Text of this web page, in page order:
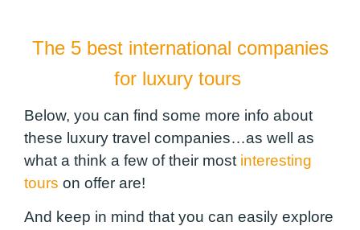
The 5 best international companies
for luxury tours
Below, you can find some more info about
these luxury travel companies…as well as
what a think a few of their most interesting
tours on offer are!
And keep in mind that you can easily explore